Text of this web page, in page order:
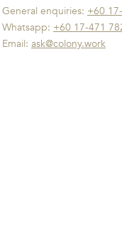
General enquiries: +60
Whatsapp: +60 17-471
Email: ask@colony.work